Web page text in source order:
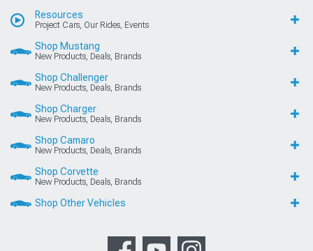
Resources
Project Cars, Our Rides, Events
Shop Mustang
New Products, Deals, Brands
Shop Challenger
New Products, Deals, Brands
Shop Charger
New Products, Deals, Brands
Shop Camaro
New Products, Deals, Brands
Shop Corvette
New Products, Deals, Brands
Shop Other Vehicles